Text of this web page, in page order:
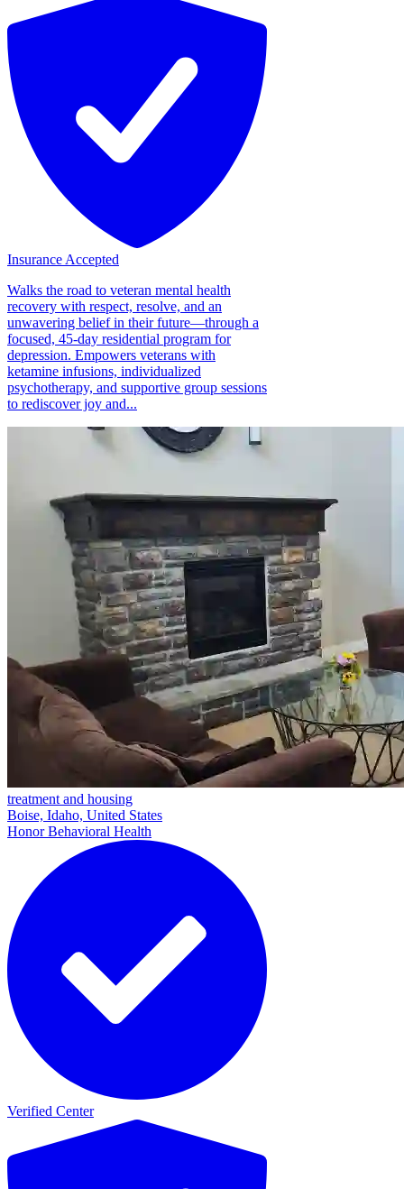
Insurance Accepted
Walks the road to veteran mental health
recovery with respect, resolve, and an
unwavering belief in their future—through a
focused, 45-day residential program for
depression. Empowers veterans with
ketamine infusions, individualized
psychotherapy, and supportive group sessions
to rediscover joy and...
treatment and housing
Boise, Idaho, United States
Honor Behavioral Health
Verified Center